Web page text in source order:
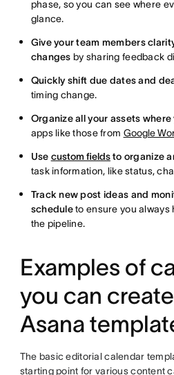
phase, so you can see where
glance.
Give your team members
changes by sharing feedback
Quickly shift due dates and
timing change.
Organize all your assets where
apps like those from Google
Use custom fields to organize
task information, like status,
Track new post ideas and
scheduleto ensure you always
the pipeline.
Examples of
you can
Asana
The basic editorial calendar
starting point for various content